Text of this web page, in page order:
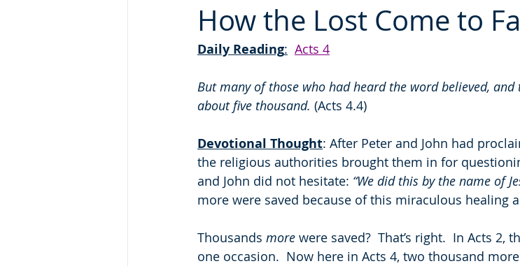
How the Lost Come to
Daily Reading: Acts 4
But many of those who had heard the word believed,
about five thousand. (Acts 4.4)
Devotional Thought: After Peter and John had
the religious authorities brought them in for
and John did not hesitate: “We did this by the name of
more were saved because of this miraculous healing
Thousands more were saved?  That’s right.  In Acts
one occasion.  Now here in Acts 4, two thousand